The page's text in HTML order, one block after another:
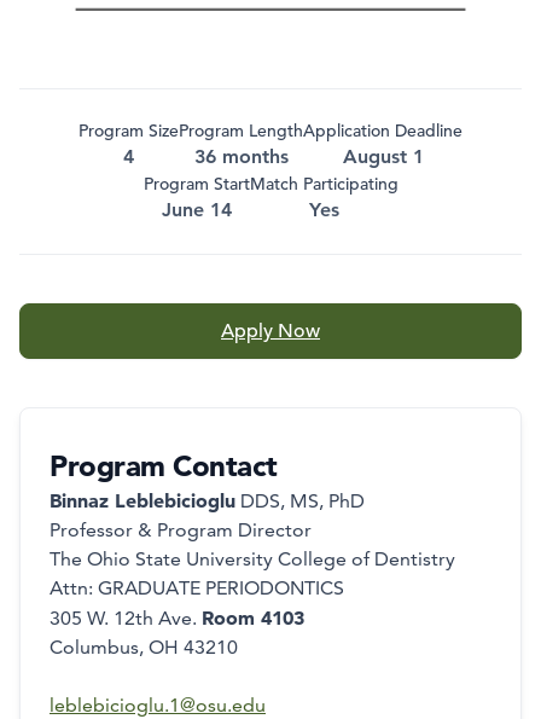
Program Size
4
Program Length
36 months
Application Deadline
August 1
Program Start
June 14
Match Participating
Yes
Apply Now
Program Contact
Binnaz Leblebicioglu DDS, MS, PhD
Professor & Program Director
The Ohio State University College of Dentistry
Attn: GRADUATE PERIODONTICS
305 W. 12th Ave. Room 4103
Columbus, OH 43210
leblebicioglu.1@osu.edu